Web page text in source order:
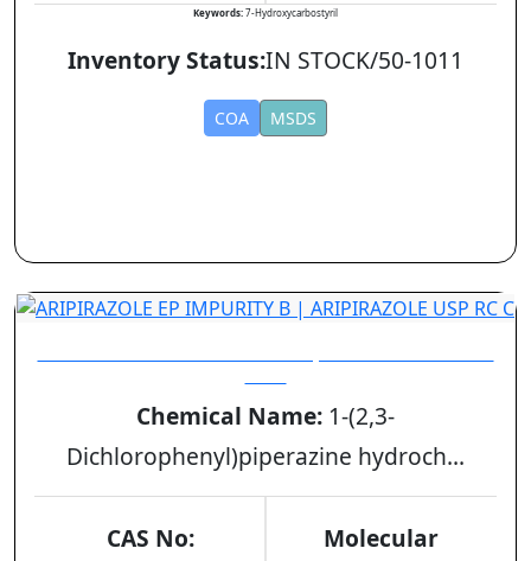
Keywords:7-Hydroxycarbostyril
Inventory Status:IN STOCK/50-1011
COA MSDS
Chemical Name: 1-(2,3-
Dichlorophenyl)piperazine hydroch...
CAS No:
Molecular